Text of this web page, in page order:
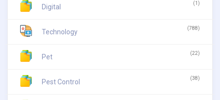
Digital (1)
Technology (788)
Pet (22)
Pest Control (38)